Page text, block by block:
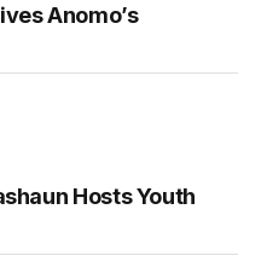
Anomo’s
Hosts Youth